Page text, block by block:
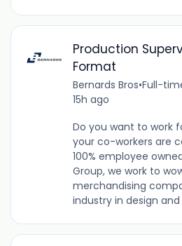
Production
Format
Bernards Bros•Full-
15h ago
Do you want to work
your co-workers are
100% employee
Group, we work to
merchandising
industry in design and